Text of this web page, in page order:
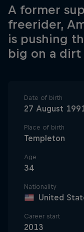
A former
freerider,
is pushing
big on a dirt
Date of birth
27 August
Place of birth
Templeton
Age
34
Nationality
United
Career start
2013